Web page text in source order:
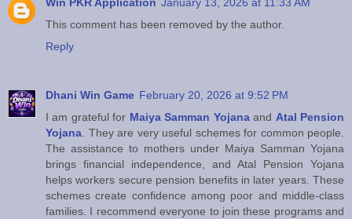
This comment has been removed by the author.
Reply
Dhani Win Game February 20, 2026 at 9:52 PM
I am grateful for Maiya Samman Yojanaand Atal Pension
Yojana . They are very useful schemes for common people.
The assistance to mothers under Maiya Samman Yojana
brings financial independence, and Atal Pension Yojana
helps workers secure pension benefits in later years. These
schemes create confidence among poor and middle-class
families. I recommend everyone to join these programs and